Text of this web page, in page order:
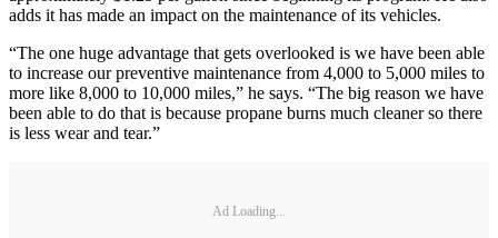
adds it has made an impact on the maintenance of its vehicles.
“The one huge advantage that gets overlooked is we have been able
to increase our preventive maintenance from 4,000 to 5,000 miles to
more like 8,000 to 10,000 miles,” he says. “The big reason we have
been able to do that is because propane burns much cleaner so there
is less wear and tear.”
Ad Loading...